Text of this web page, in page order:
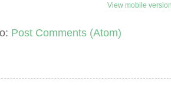
View mobile
Post Comments (Atom)